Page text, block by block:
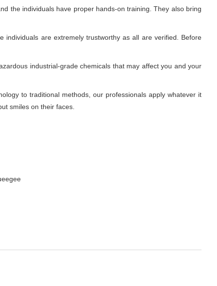
the individuals have proper hands-on training. They also bring
are extremely trustworthy as all are verified. Before
industrial-grade chemicals that may affect you and your
to traditional methods, our professionals apply whatever it
smiles on their faces.